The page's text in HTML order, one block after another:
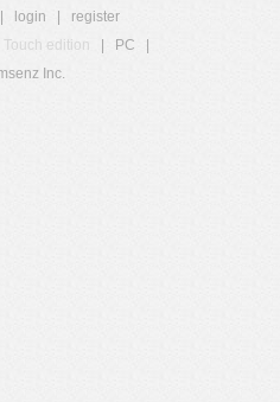
login
register
Touch edition PC
Inc.